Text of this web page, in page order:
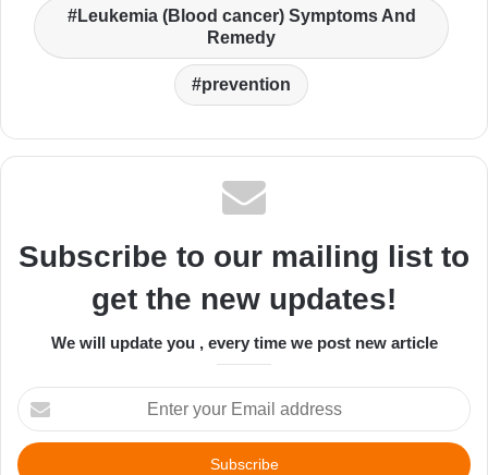
Leukemia (Blood cancer) Symptoms And
Remedy
prevention
Subscribe to our mailing list to
get the new updates!
We will update you , every time we post new article
Enter
your
Email
address